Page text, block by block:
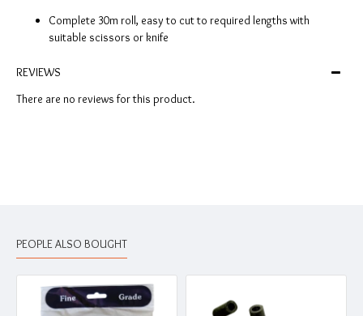
Complete 30m roll, easy to cut to required lengths with
suitable scissors or knife
REVIEWS
There are no reviews for this product.
PEOPLE ALSO BOUGHT